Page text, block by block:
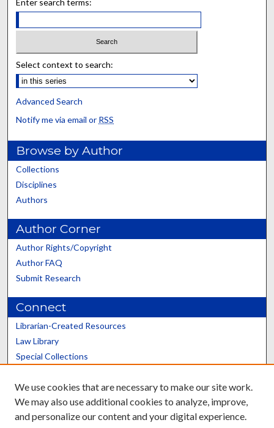
Select context to search:
Advanced Search
Notify me via email or RSS
Browse by Author
Collections
Disciplines
Authors
Author Corner
Author Rights/Copyright
Author FAQ
Submit Research
Connect
Librarian-Created Resources
Law Library
Special Collections
Scholars@UK
We use cookies that are necessary to make our site work.
We may also use additional cookies to analyze, improve,
and personalize our content and your digital experience.